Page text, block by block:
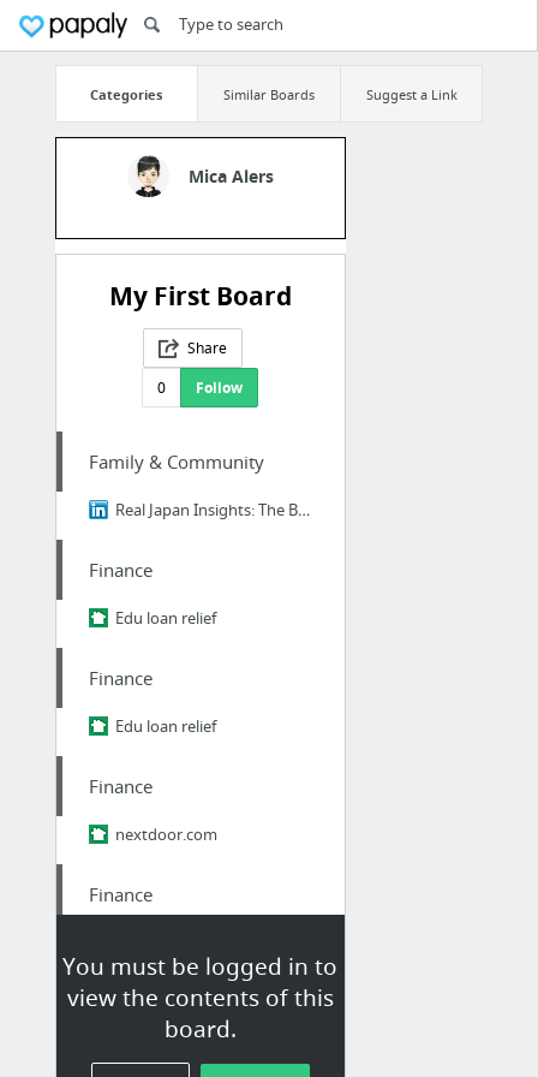
Categories Similar Boards Suggest a Link
Mica Alers
My First Board
Share
0
Follow
You must be logged in to
view the contents of this
board.
Family & Community
Real Japan Insights: The Brutal Truth About Ikigai - Why 98% of Japanese People Think I...
Finance
Edu loan relief
Finance
Edu loan relief
Finance
nextdoor.com
Finance
Finance